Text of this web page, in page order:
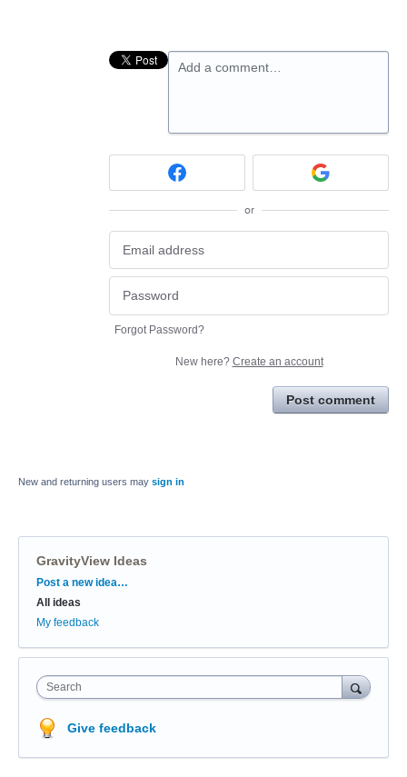
Add a comment…
or
Forgot Password?
New here? Create an account
Post comment
New and returning users may sign in
GravityView Ideas
Categories
Post a new idea…
All ideas
My feedback
Search
Give feedback